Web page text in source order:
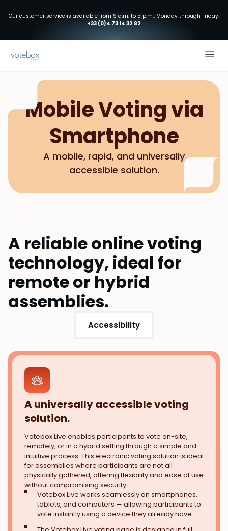
Our customer service is available from 9 a.m. to 5 p.m., Monday through Friday.
+33 (0)4 73 14 32 82
Mobile Voting via
Smartphone
A mobile, rapid, and universally
accessible solution.
A reliable online voting
technology, ideal for
remote or hybrid
assemblies.
Accessibility
A universally accessible voting
solution.
Votebox Live enables participants to vote on-site,
remotely, or in a hybrid setting through a simple and
intuitive process. This electronic voting solution is ideal
for assemblies where participants are not all
physically gathered, offering flexibility and ease of use
without compromising security.
Votebox Live works seamlessly on smartphones,
tablets, and computers — allowing participants to
vote instantly using a device they already have.